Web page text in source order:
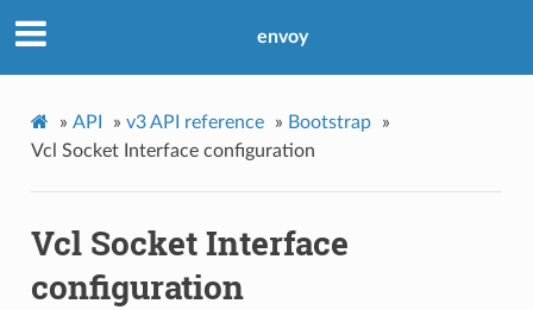
envoy
» API » v3 API reference » Bootstrap
»
Vcl Socket Interface configuration
Vcl Socket Interface
configuration